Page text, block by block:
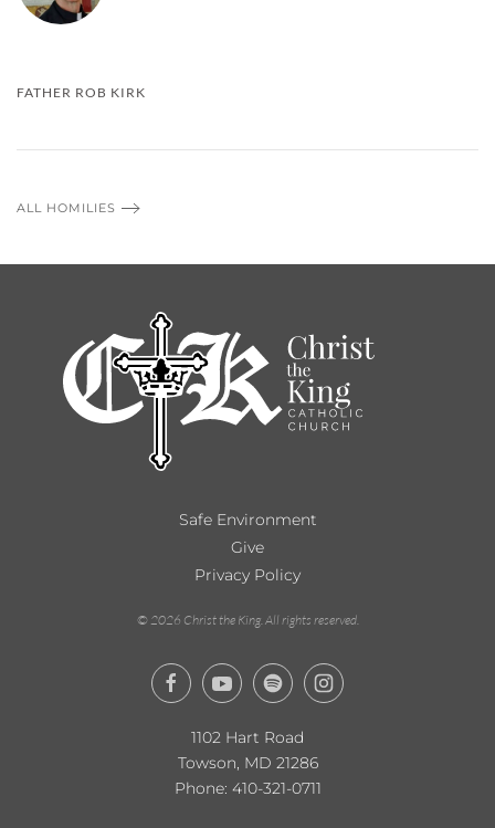
FATHER ROB KIRK
ALL HOMILIES
Safe Environment
Give
Privacy Policy
© 2026 Christ the King. All rights reserved.
1102 Hart Road
Towson, MD 21286
Phone: 410-321-0711